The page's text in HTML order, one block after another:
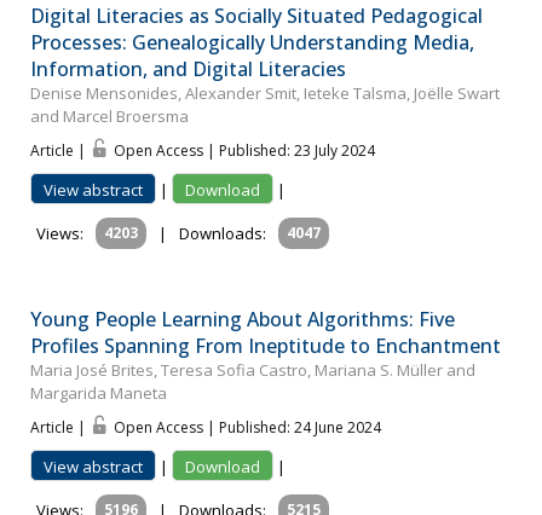
Digital Literacies as Socially Situated Pedagogical
Processes: Genealogically Understanding Media,
Information, and Digital Literacies
Denise Mensonides, Alexander Smit, Ieteke Talsma, Joëlle Swart
and Marcel Broersma
Article | Open Access | Published: 23 July 2024
View abstract | Download
|
Views:
4203 | Downloads: 4047
Young People Learning About Algorithms: Five
Profiles Spanning From Ineptitude to Enchantment
Maria José Brites, Teresa Sofia Castro, Mariana S. Müller and
Margarida Maneta
Article | Open Access | Published: 24 June 2024
View abstract | Download
|
Views:
5196 | Downloads: 5215